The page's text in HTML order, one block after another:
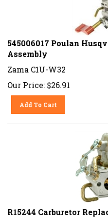
545006017 Poulan
Assembly
Zama C1U-W32
Our Price: $26.91
Add To Cart
R15244 Carburetor